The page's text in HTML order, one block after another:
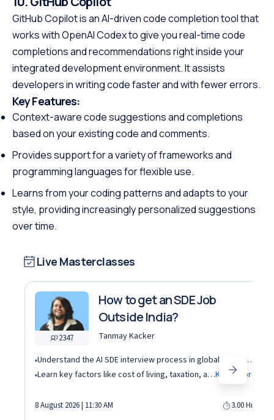
GitHub Copilot is an AI-driven code completion tool that
works with OpenAI Codex to give you real-time code
completions and recommendations right inside your
integrated development environment. It assists
developers in writing code faster and with fewer errors.
Key Features:
Context-aware code suggestions and completions
based on your existing code and comments.
Provides support for a variety of frameworks and
programming languages for flexible use.
Learns from your coding patterns and adapts to your
style, providing increasingly personalized suggestions
over time.
Live Masterclasses
2347
How to get an SDE Job
Outside India?
Tanmay Kacker
Understand the AI SDE interview process in global tech companies (DSA + AI/ML + real-world use cases)
Learn key factors like cost of living, taxation, and demand for AI roles before relocating abroadKnow More
8 August 2026 | 11:30 AM 3.00 Hrs